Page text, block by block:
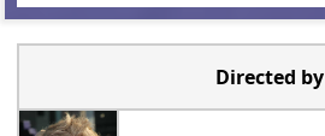
Directed by